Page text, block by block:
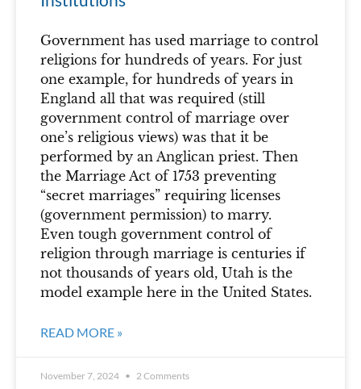
Government has used marriage to control
religions for hundreds of years. For just
one example, for hundreds of years in
England all that was required (still
government control of marriage over
one’s religious views) was that it be
performed by an Anglican priest. Then
the Marriage Act of 1753 preventing
“secret marriages” requiring licenses
(government permission) to marry.
Even tough government control of
religion through marriage is centuries if
not thousands of years old, Utah is the
model example here in the United States.
READ MORE »
November 7, 2024 2 Comments